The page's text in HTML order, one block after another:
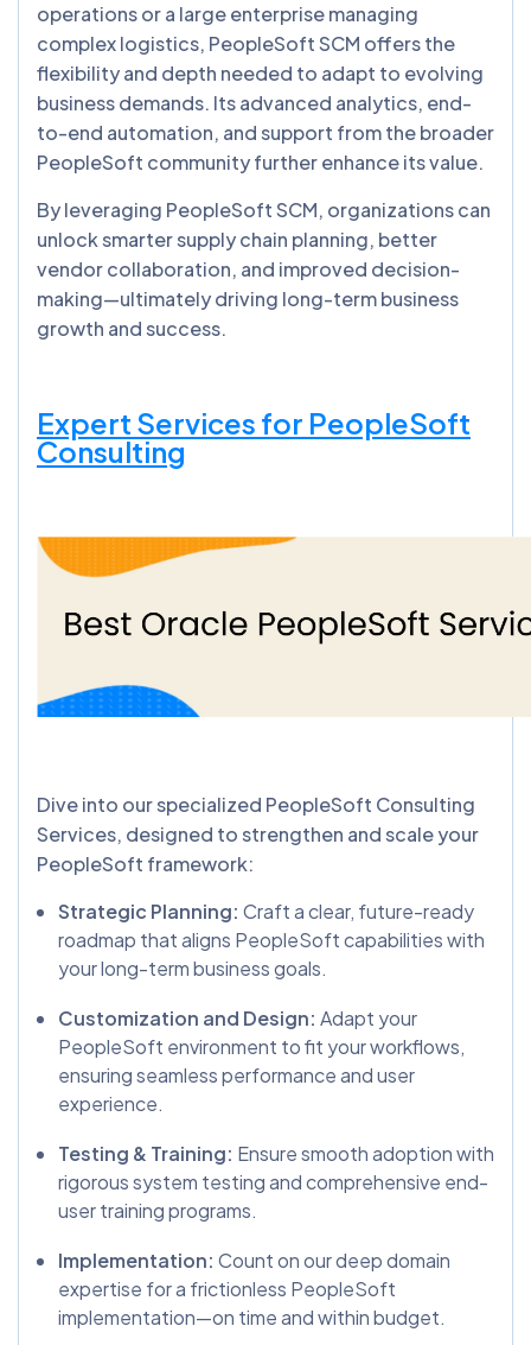
operations or a large enterprise managing
complex logistics, PeopleSoft SCM offers the
flexibility and depth needed to adapt to evolving
business demands. Its advanced analytics, end-
to-end automation, and support from the broader
PeopleSoft community further enhance its value.
By leveraging PeopleSoft SCM, organizations can
unlock smarter supply chain planning, better
vendor collaboration, and improved decision-
making—ultimately driving long-term business
growth and success.
Expert Services for PeopleSoft
Consulting
Dive into our specialized PeopleSoft Consulting
Services, designed to strengthen and scale your
PeopleSoft framework:
Strategic Planning: Craft a clear, future-ready
roadmap that aligns PeopleSoft capabilities with
your long-term business goals.
Customization and Design: Adapt your
PeopleSoft environment to fit your workflows,
ensuring seamless performance and user
experience.
Testing & Training: Ensure smooth adoption with
rigorous system testing and comprehensive end-
user training programs.
Implementation: Count on our deep domain
expertise for a frictionless PeopleSoft
implementation—on time and within budget.